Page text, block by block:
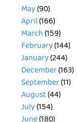
May(90)
April(166)
March(159)
February(144)
January(244)
December(163)
September(11)
August(44)
July(154)